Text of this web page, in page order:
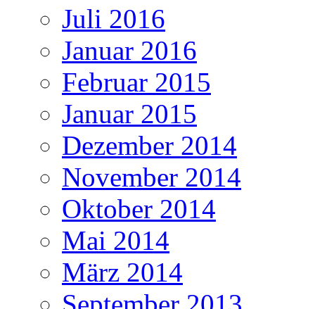
Juli 2016
Januar 2016
Februar 2015
Januar 2015
Dezember 2014
November 2014
Oktober 2014
Mai 2014
März 2014